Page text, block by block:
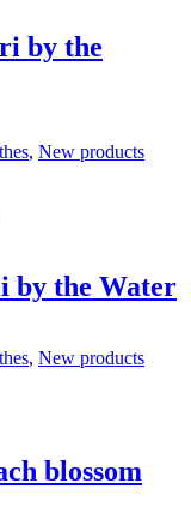
by the
, New products
by the Water
, New products
blossom